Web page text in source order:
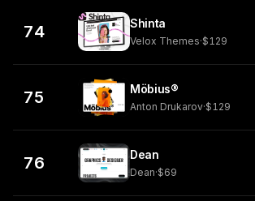
74 Shinta
Velox Themes·$129
75 Möbius®
Anton Drukarov·$129
76 Dean
Dean·$69